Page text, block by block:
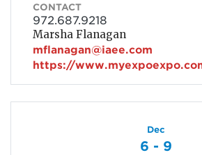
CONTACT
972.687.9218
Marsha Flanagan
mflanagan@iaee.com
https://
Dec
6 - 9